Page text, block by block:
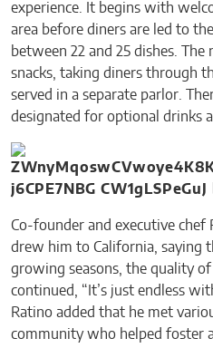
experience. It begins with
area before diners are led to
between 22 and 25 dishes.
snacks, taking diners through
served in a separate parlor.
designated for optional drinks
Co-founder and executive chef
drew him to California, saying
growing seasons, the quality
continued, “It’s just endless
Ratino added that he met
community who helped foster